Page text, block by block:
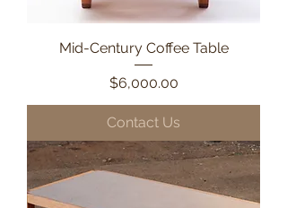
Mid-Century Coffee Table
Price
$6,000.00
Contact Us